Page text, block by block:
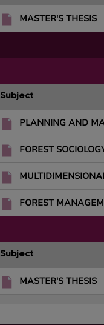
MASTER'S THESIS
Subject
PLANNING AND
FOREST
FOREST
Subject
MASTER'S THESIS